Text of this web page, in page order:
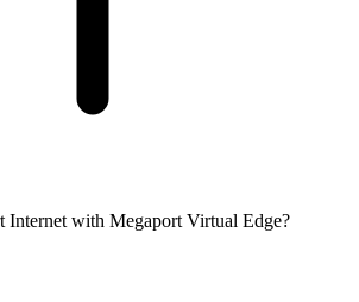
Internet with Megaport Virtual Edge?